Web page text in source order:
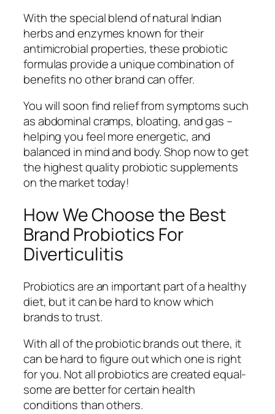
With the special blend of natural Indian
herbs and enzymes known for their
antimicrobial properties, these probiotic
formulas provide a unique combination of
benefits no other brand can offer.
You will soon find relief from symptoms such
as abdominal cramps, bloating, and gas –
helping you feel more energetic, and
balanced in mind and body. Shop now to get
the highest quality probiotic supplements
on the market today!
How We Choose the Best
Brand Probiotics For
Diverticulitis
Probiotics are an important part of a healthy
diet, but it can be hard to know which
brands to trust.
With all of the probiotic brands out there, it
can be hard to figure out which one is right
for you. Not all probiotics are created equal-
some are better for certain health
conditions than others.